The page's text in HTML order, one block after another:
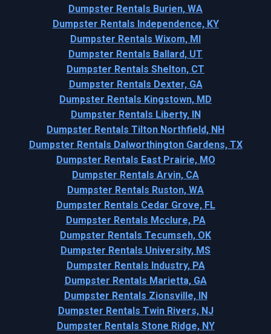
Dumpster Rentals Burien, WA
Dumpster Rentals Independence, KY
Dumpster Rentals Wixom, MI
Dumpster Rentals Ballard, UT
Dumpster Rentals Shelton, CT
Dumpster Rentals Dexter, GA
Dumpster Rentals Kingstown, MD
Dumpster Rentals Liberty, IN
Dumpster Rentals Tilton Northfield, NH
Dumpster Rentals Dalworthington Gardens, TX
Dumpster Rentals East Prairie, MO
Dumpster Rentals Arvin, CA
Dumpster Rentals Ruston, WA
Dumpster Rentals Cedar Grove, FL
Dumpster Rentals Mcclure, PA
Dumpster Rentals Tecumseh, OK
Dumpster Rentals University, MS
Dumpster Rentals Industry, PA
Dumpster Rentals Marietta, GA
Dumpster Rentals Zionsville, IN
Dumpster Rentals Twin Rivers, NJ
Dumpster Rentals Stone Ridge, NY